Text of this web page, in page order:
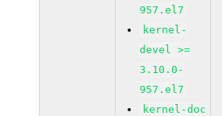
957.el7
kernel-
devel >=
3.10.0-
957.el7
kernel-doc